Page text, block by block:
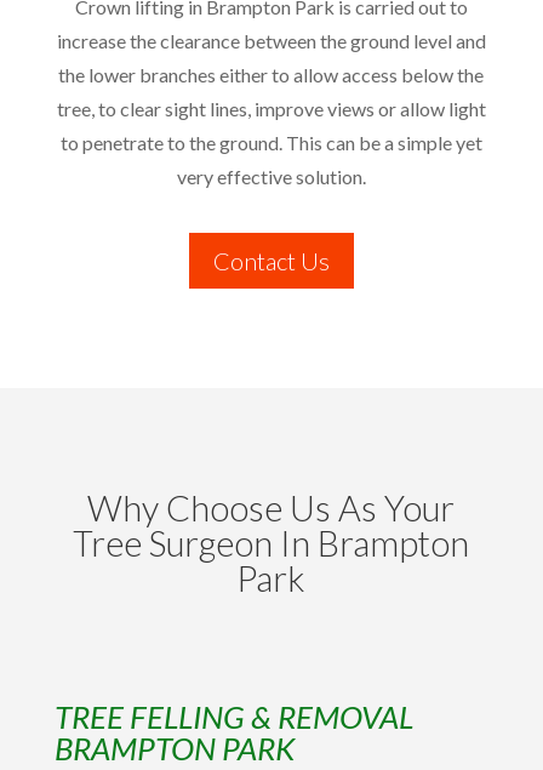
Crown lifting in Brampton Park is carried out to
increase the clearance between the ground level and
the lower branches either to allow access below the
tree, to clear sight lines, improve views or allow light
to penetrate to the ground. This can be a simple yet
very effective solution.
Contact Us
Why Choose Us As Your
Tree Surgeon In Brampton
Park
TREE FELLING & REMOVAL
BRAMPTON PARK